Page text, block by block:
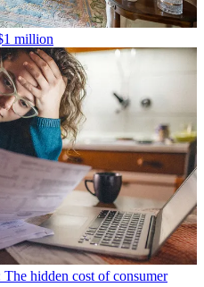
million
hidden cost of consumer